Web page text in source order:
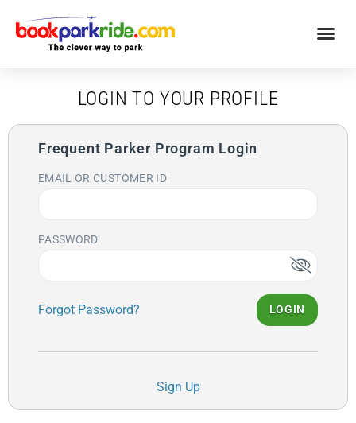
LOGIN TO YOUR PROFILE
Frequent Parker Program Login
EMAIL OR CUSTOMER ID
PASSWORD
Forgot Password? LOGIN
Sign Up